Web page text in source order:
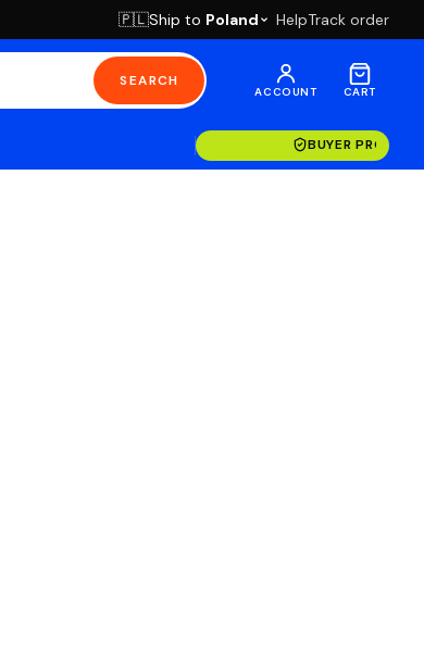
🇵🇱Ship to Poland HelpTrack order
SEARCH
ACCOUNT CART
BUYER